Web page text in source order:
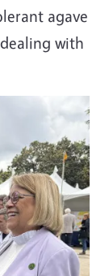
agave
with